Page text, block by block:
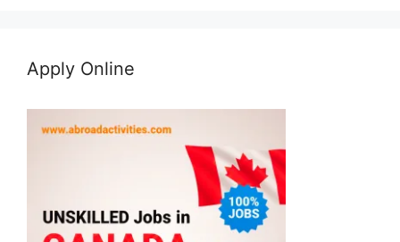
Apply Online